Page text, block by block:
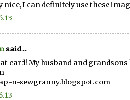
nice, I can definitely use these
said...
card! My husband and
n-sewgranny.blogspot.com